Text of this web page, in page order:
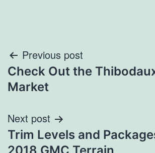
Post
navigation
Previous post
Check Out the
Market
Next post
Trim Levels and